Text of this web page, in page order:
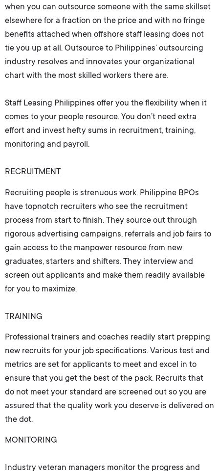
when you can outsource someone with the same skillset
elsewhere for a fraction on the price and with no fringe
benefits attached when offshore staff leasing does not
tie you up at all. Outsource to Philippines’ outsourcing
industry resolves and innovates your organizational
chart with the most skilled workers there are.
Staff Leasing Philippines offer you the flexibility when it
comes to your people resource. You don’t need extra
effort and invest hefty sums in recruitment, training,
monitoring and payroll.
RECRUITMENT
Recruiting people is strenuous work. Philippine BPOs
have topnotch recruiters who see the recruitment
process from start to finish. They source out through
rigorous advertising campaigns, referrals and job fairs to
gain access to the manpower resource from new
graduates, starters and shifters. They interview and
screen out applicants and make them readily available
for you to maximize.
TRAINING
Professional trainers and coaches readily start prepping
new recruits for your job specifications. Various test and
metrics are set for applicants to meet and excel in to
ensure that you get the best of the pack. Recruits that
do not meet your standard are screened out so you are
assured that the quality work you deserve is delivered on
the dot.
MONITORING
Industry veteran managers monitor the progress and